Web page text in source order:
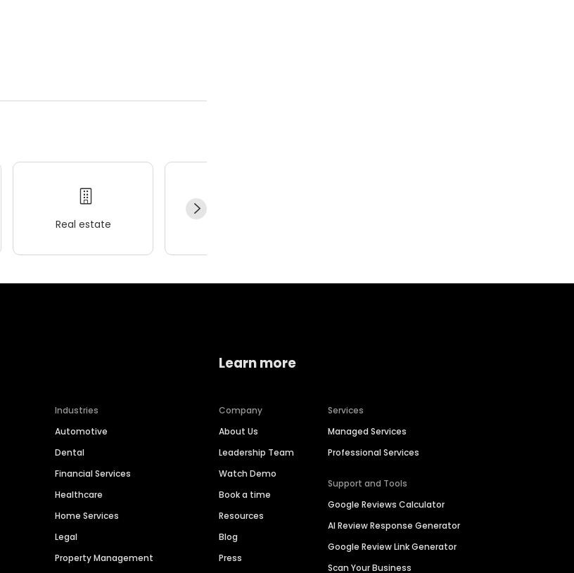
Real estate
Industries
Automotive
Dental
Financial Services
Healthcare
Home Services
Legal
Property Management
Learn more
Company
About Us
Leadership Team
Watch Demo
Book a time
Resources
Blog
Press
Services
Managed Services
Professional Services
Support and Tools
Google Reviews Calculator
AI Review Response Generator
Google Review Link Generator
Scan Your Business